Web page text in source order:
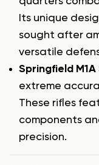
Its unique
sought after
versatile
Springfield
extreme
These rifles
components
precision.